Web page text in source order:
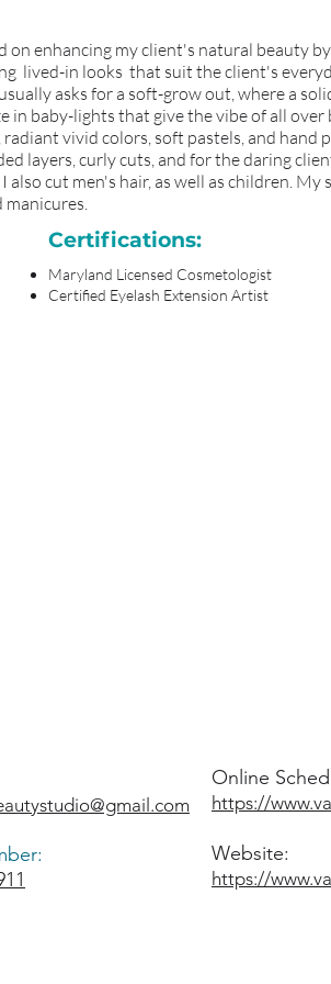
on enhancing my client's natural beauty
lived-in looks that suit the client's
asks for a soft-grow out, where a
in baby-lights that give the vibe of all
vivid colors, soft pastels, and hand
layers, curly cuts, and for the daring
cut men's hair, as well as children. My
manicures.
Certifications:
Maryland Licensed Cosmetologist
Certified Eyelash Extension Artist
Online
https://
Website:
https://